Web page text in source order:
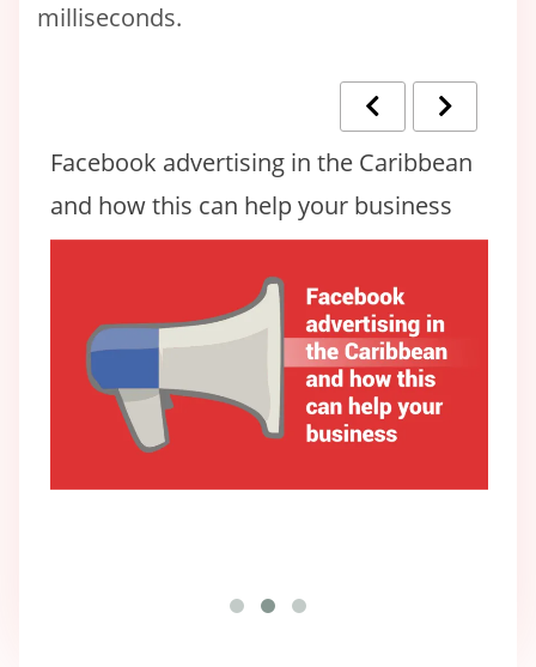
milliseconds.
Facebook advertising in the Caribbean
and how this can help your business